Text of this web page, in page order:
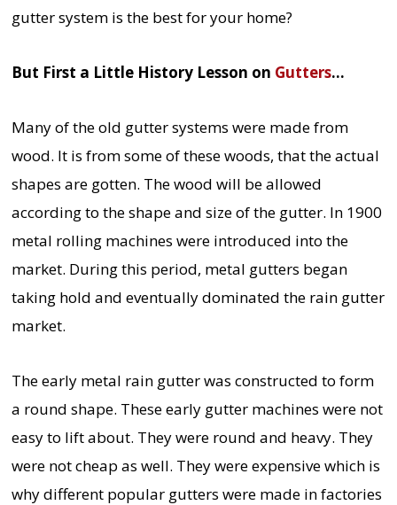
gutter system is the best for your home?
But First a Little History Lesson on Gutters…
Many of the old gutter systems were made from
wood. It is from some of these woods, that the actual
shapes are gotten. The wood will be allowed
according to the shape and size of the gutter. In 1900
metal rolling machines were introduced into the
market. During this period, metal gutters began
taking hold and eventually dominated the rain gutter
market.
The early metal rain gutter was constructed to form
a round shape. These early gutter machines were not
easy to lift about. They were round and heavy. They
were not cheap as well. They were expensive which is
why different popular gutters were made in factories